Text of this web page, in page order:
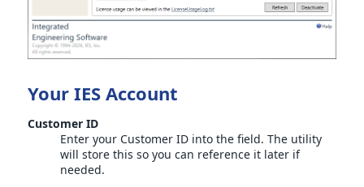
Your IES Account
Customer ID
Enter your Customer ID into the field. The utility
will store this so you can reference it later if
needed.